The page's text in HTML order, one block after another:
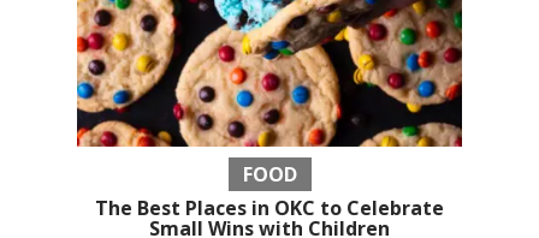
FOOD
The Best Places in OKC to Celebrate
Small Wins with Children